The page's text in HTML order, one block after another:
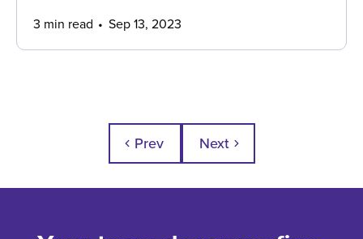
3 min read Sep 13, 2023
chevron_left Prev Nextchevron_right